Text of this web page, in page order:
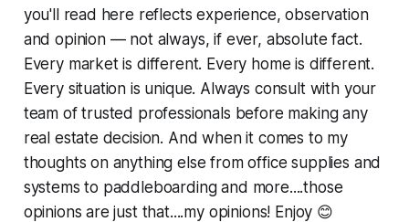
you'll read here reflects experience, observation
and opinion — not always, if ever, absolute fact.
Every market is different. Every home is different.
Every situation is unique. Always consult with your
team of trusted professionals before making any
real estate decision. And when it comes to my
thoughts on anything else from office supplies and
systems to paddleboarding and more....those
opinions are just that....my opinions! Enjoy 😊